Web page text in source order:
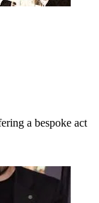
a bespoke act